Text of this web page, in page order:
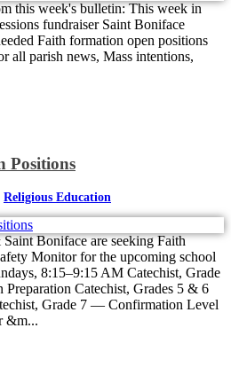
this week's bulletin: This week in
fundraiser Saint Boniface
Faith formation open positions
all parish news, Mass intentions,
Positions
Religious Education
Boniface are seeking Faith
Monitor for the upcoming school
8:15–9:15 AM Catechist, Grade
Catechist, Grades 5 & 6
Grade 7 — Confirmation Level
&m...